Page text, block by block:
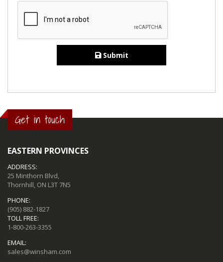
Submit
Get in touch
EASTERN PROVINCES
ADDRESS:
25 Minthorn Blvd,
Thornhill, ON L3T 7N5
PHONE:
(905) 882-1827
TOLL FREE:
1-800-263-3355
EMAIL:
sales@winsham.com